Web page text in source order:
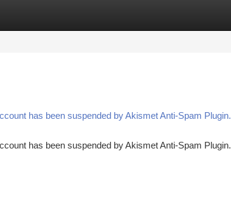
has been suspended by Akismet Anti-Spam Plugin.
has been suspended by Akismet Anti-Spam Plugin.